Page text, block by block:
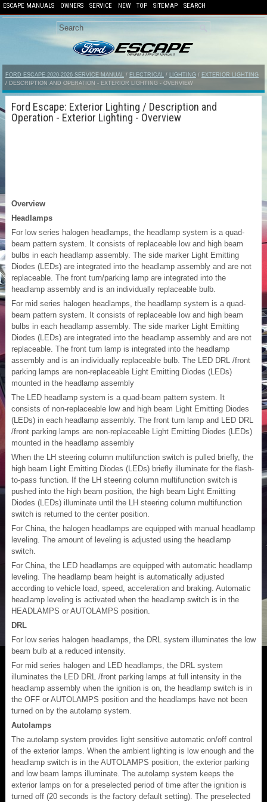
ESCAPE MANUALS OWNERS SERVICE NEW TOP SITEMAP SEARCH
FORD ESCAPE 2020-2026 SERVICE MANUAL / ELECTRICAL / LIGHTING / EXTERIOR LIGHTING
/ DESCRIPTION AND OPERATION - EXTERIOR LIGHTING - OVERVIEW
Ford Escape: Exterior Lighting / Description and
Operation - Exterior Lighting - Overview
Overview
Headlamps
For low series halogen headlamps, the headlamp system is a quad-
beam pattern system. It consists of replaceable low and high beam
bulbs in each headlamp assembly. The side marker Light Emitting
Diodes (LEDs) are integrated into the headlamp assembly and are not
replaceable. The front turn/parking lamp are integrated into the
headlamp assembly and is an individually replaceable bulb.
For mid series halogen headlamps, the headlamp system is a quad-
beam pattern system. It consists of replaceable low and high beam
bulbs in each headlamp assembly. The side marker Light Emitting
Diodes (LEDs) are integrated into the headlamp assembly and are not
replaceable. The front turn lamp is integrated into the headlamp
assembly and is an individually replaceable bulb. The LED DRL /front
parking lamps are non-replaceable Light Emitting Diodes (LEDs)
mounted in the headlamp assembly
The LED headlamp system is a quad-beam pattern system. It
consists of non-replaceable low and high beam Light Emitting Diodes
(LEDs) in each headlamp assembly. The front turn lamp and LED DRL
/front parking lamps are non-replaceable Light Emitting Diodes (LEDs)
mounted in the headlamp assembly
When the LH steering column multifunction switch is pulled briefly, the
high beam Light Emitting Diodes (LEDs) briefly illuminate for the flash-
to-pass function. If the LH steering column multifunction switch is
pushed into the high beam position, the high beam Light Emitting
Diodes (LEDs) illuminate until the LH steering column multifunction
switch is returned to the center position.
For China, the halogen headlamps are equipped with manual headlamp
leveling. The amount of leveling is adjusted using the headlamp
switch.
For China, the LED headlamps are equipped with automatic headlamp
leveling. The headlamp beam height is automatically adjusted
according to vehicle load, speed, acceleration and braking. Automatic
headlamp leveling is activated when the headlamp switch is in the
HEADLAMPS or AUTOLAMPS position.
DRL
For low series halogen headlamps, the DRL system illuminates the low
beam bulb at a reduced intensity.
For mid series halogen and LED headlamps, the DRL system
illuminates the LED DRL /front parking lamps at full intensity in the
headlamp assembly when the ignition is on, the headlamp switch is in
the OFF or AUTOLAMPS position and the headlamps have not been
turned on by the autolamp system.
Autolamps
The autolamp system provides light sensitive automatic on/off control
of the exterior lamps. When the ambient lighting is low enough and the
headlamp switch is in the AUTOLAMPS position, the exterior parking
and low beam lamps illuminate. The autolamp system keeps the
exterior lamps on for a preselected period of time after the ignition is
turned off (20 seconds is the factory default setting). The preselected